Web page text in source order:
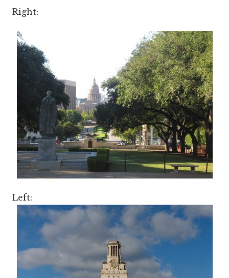
Right:
Left: